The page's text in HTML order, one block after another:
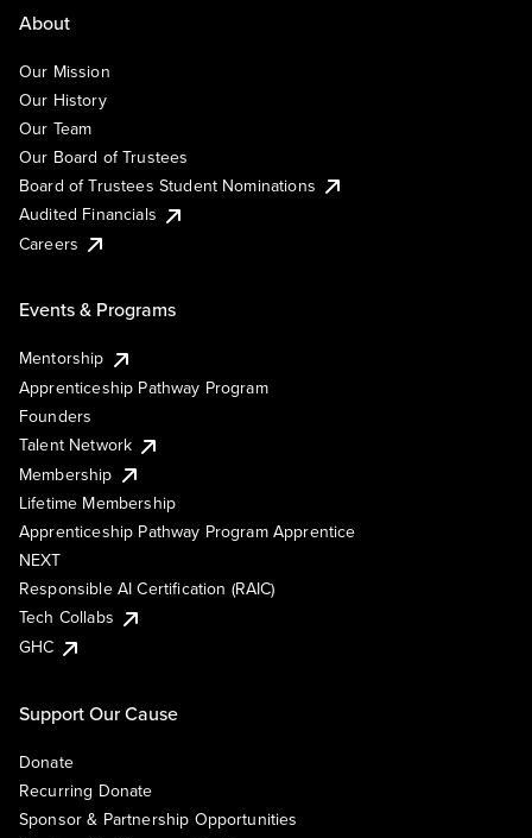
About
Our Mission
Our History
Our Team
Our Board of Trustees
Board of Trustees Student Nominations
Audited Financials
Careers
Events & Programs
Mentorship
Apprenticeship Pathway Program
Founders
Talent Network
Membership
Lifetime Membership
Apprenticeship Pathway Program Apprentice
NEXT
Responsible AI Certification (RAIC)
Tech Collabs
GHC
Support Our Cause
Donate
Recurring Donate
Sponsor & Partnership Opportunities